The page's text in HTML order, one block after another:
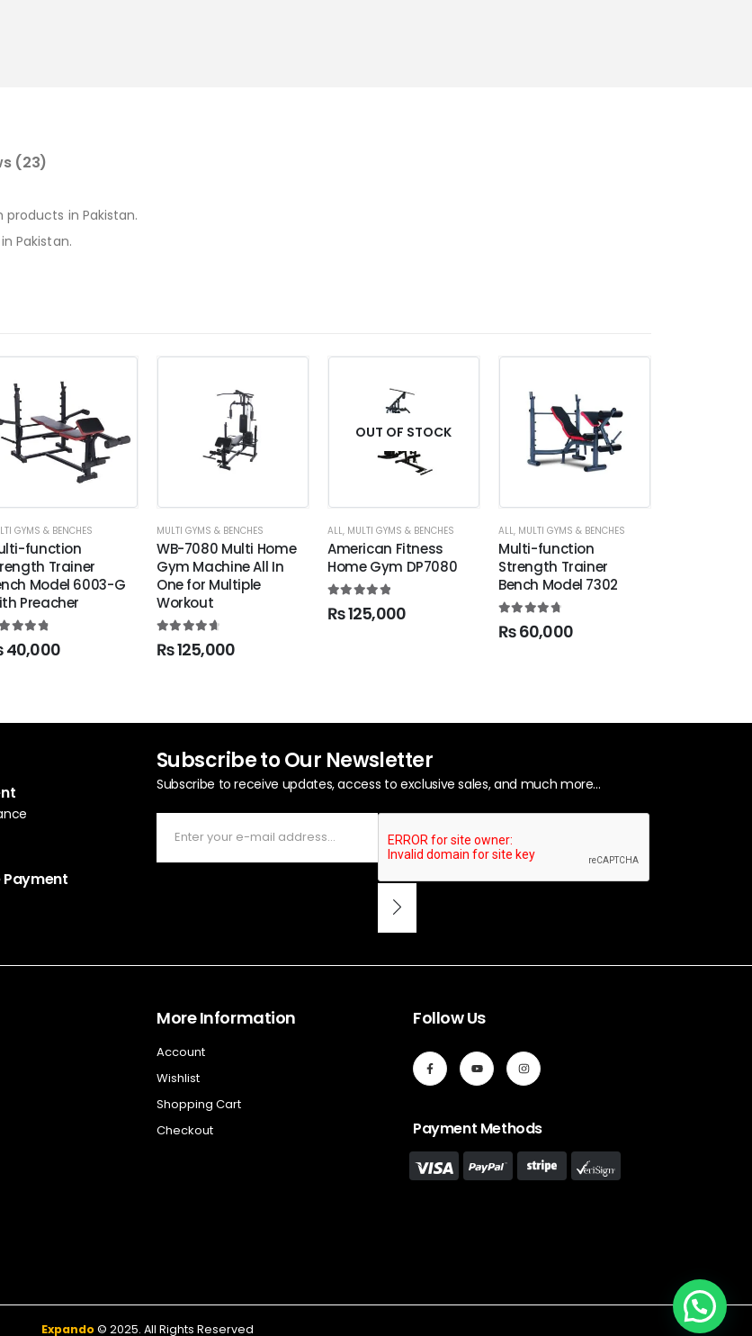
(23)
in Pakistan.
Pakistan.
GYMS & BENCHES
function
Trainer
Model 6003-G
Preacher
out of 5
40,000
MULTI GYMS & BENCHES
WB-7080 Multi Home
Gym Machine All In
One for Multiple
Workout
out of 5
₨125,000
OUT OF STOCK
ALL, MULTI GYMS & BENCHES
American Fitness
Home Gym DP7080
out of 5
₨125,000
ALL, MULTI GYMS & BENCHES
Multi-function
Strength Trainer
Bench Model 7302
4.86 out of 5
₨60,000
Payment
Subscribe to Our Newsletter
Subscribe to receive updates, access to exclusive sales, and much more...
More Information
Account
Wishlist
Shopping Cart
Checkout
Follow Us
Payment Methods
Expando© 2025. All Rights Reserved